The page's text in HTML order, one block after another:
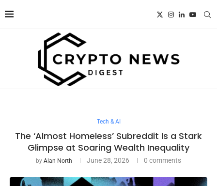
Tech & AI
The ‘Almost Homeless’ Subreddit Is a Stark
Glimpse at Soaring Wealth Inequality
by Alan North June 28, 2026 0 comments